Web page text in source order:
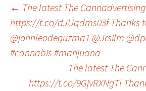
Post
navigation
← The latest The
https://t.co/dJUqdms03f Thanks
@johnleodeguzma1 @Jrsilm
#cannabis #marijuana
The latest The
https://t.co/9GjvRXNgTl